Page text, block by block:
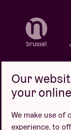
Our
your
We make use
experience, to